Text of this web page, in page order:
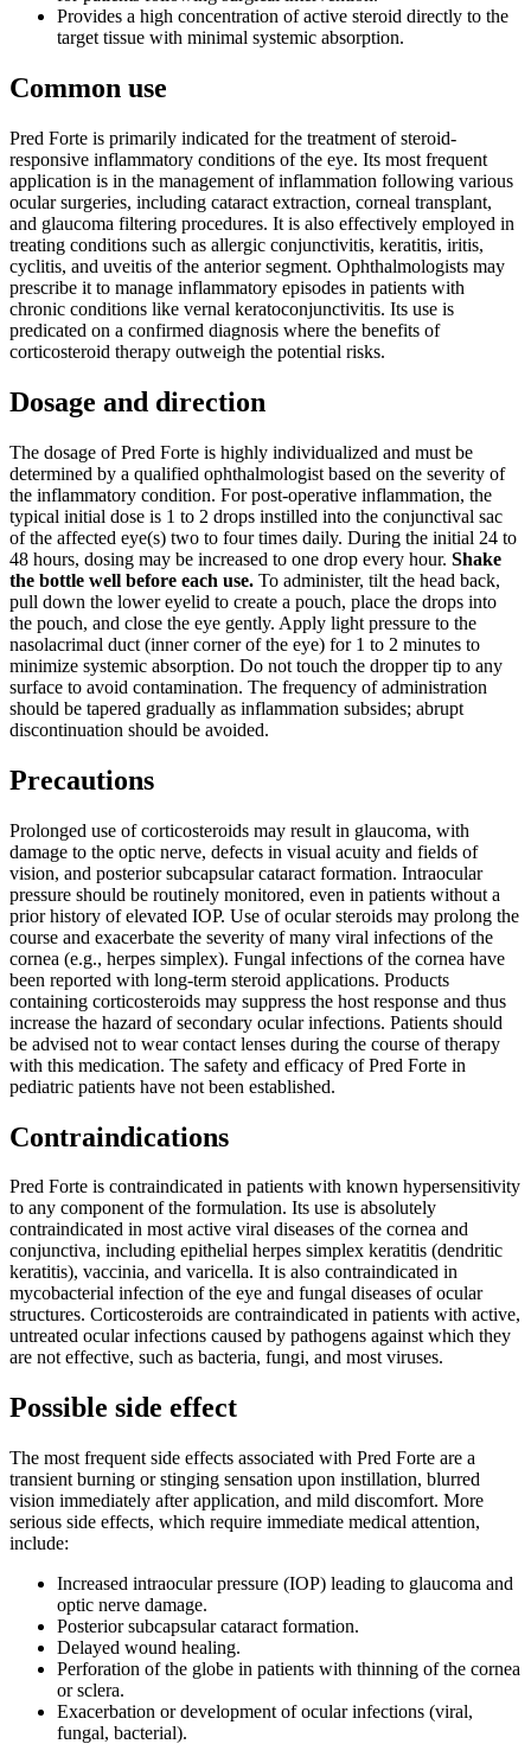
Provides a high concentration of active steroid directly to the
target tissue with minimal systemic absorption.
Common use
Pred Forte is primarily indicated for the treatment of steroid-
responsive inflammatory conditions of the eye. Its most frequent
application is in the management of inflammation following various
ocular surgeries, including cataract extraction, corneal transplant,
and glaucoma filtering procedures. It is also effectively employed in
treating conditions such as allergic conjunctivitis, keratitis, iritis,
cyclitis, and uveitis of the anterior segment. Ophthalmologists may
prescribe it to manage inflammatory episodes in patients with
chronic conditions like vernal keratoconjunctivitis. Its use is
predicated on a confirmed diagnosis where the benefits of
corticosteroid therapy outweigh the potential risks.
Dosage and direction
The dosage of Pred Forte is highly individualized and must be
determined by a qualified ophthalmologist based on the severity of
the inflammatory condition. For post-operative inflammation, the
typical initial dose is 1 to 2 drops instilled into the conjunctival sac
of the affected eye(s) two to four times daily. During the initial 24 to
48 hours, dosing may be increased to one drop every hour. Shake
the bottle well before each use. To administer, tilt the head back,
pull down the lower eyelid to create a pouch, place the drops into
the pouch, and close the eye gently. Apply light pressure to the
nasolacrimal duct (inner corner of the eye) for 1 to 2 minutes to
minimize systemic absorption. Do not touch the dropper tip to any
surface to avoid contamination. The frequency of administration
should be tapered gradually as inflammation subsides; abrupt
discontinuation should be avoided.
Precautions
Prolonged use of corticosteroids may result in glaucoma, with
damage to the optic nerve, defects in visual acuity and fields of
vision, and posterior subcapsular cataract formation. Intraocular
pressure should be routinely monitored, even in patients without a
prior history of elevated IOP. Use of ocular steroids may prolong the
course and exacerbate the severity of many viral infections of the
cornea (e.g., herpes simplex). Fungal infections of the cornea have
been reported with long-term steroid applications. Products
containing corticosteroids may suppress the host response and thus
increase the hazard of secondary ocular infections. Patients should
be advised not to wear contact lenses during the course of therapy
with this medication. The safety and efficacy of Pred Forte in
pediatric patients have not been established.
Contraindications
Pred Forte is contraindicated in patients with known hypersensitivity
to any component of the formulation. Its use is absolutely
contraindicated in most active viral diseases of the cornea and
conjunctiva, including epithelial herpes simplex keratitis (dendritic
keratitis), vaccinia, and varicella. It is also contraindicated in
mycobacterial infection of the eye and fungal diseases of ocular
structures. Corticosteroids are contraindicated in patients with active,
untreated ocular infections caused by pathogens against which they
are not effective, such as bacteria, fungi, and most viruses.
Possible side effect
The most frequent side effects associated with Pred Forte are a
transient burning or stinging sensation upon instillation, blurred
vision immediately after application, and mild discomfort. More
serious side effects, which require immediate medical attention,
include:
Increased intraocular pressure (IOP) leading to glaucoma and
optic nerve damage.
Posterior subcapsular cataract formation.
Delayed wound healing.
Perforation of the globe in patients with thinning of the cornea
or sclera.
Exacerbation or development of ocular infections (viral,
fungal, bacterial).